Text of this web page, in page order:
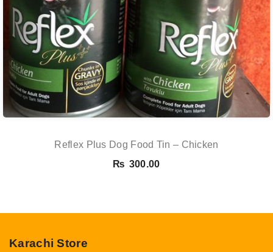
Reflex Plus Dog Food Tin – Chicken
₨ 300.00
Karachi Store